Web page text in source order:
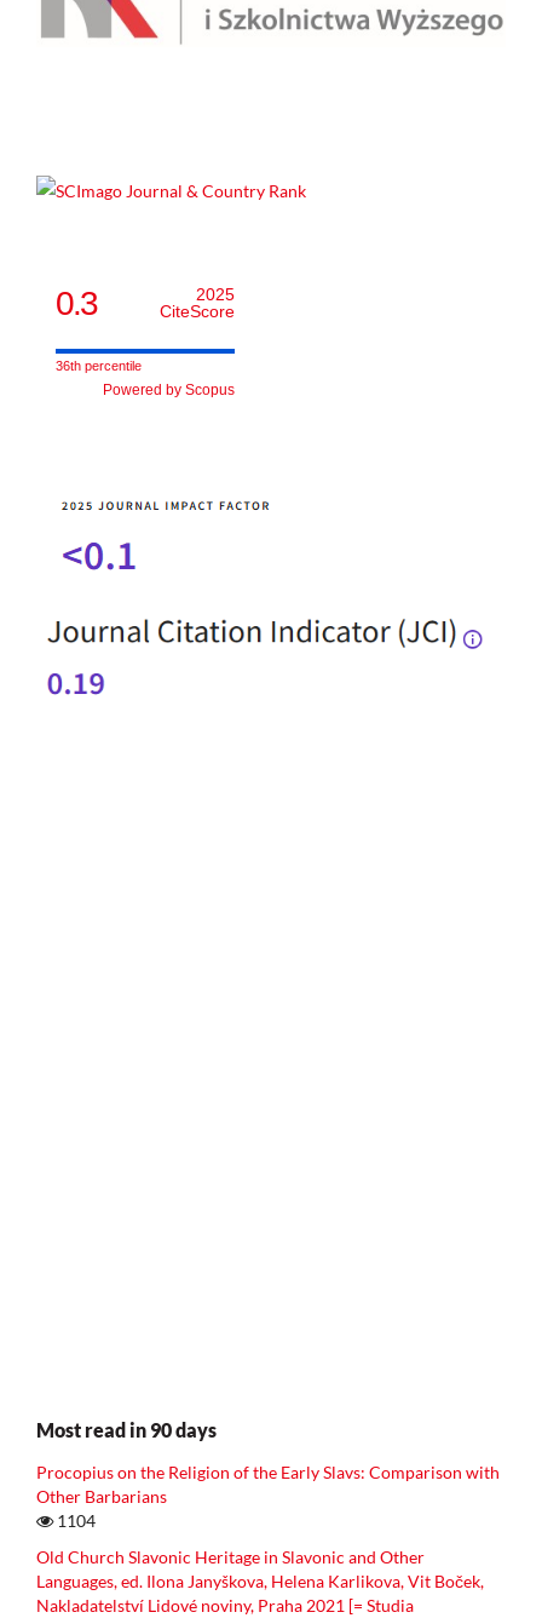
0.3
2025
CiteScore
36th percentile
Powered by Scopus
Most read in 90 days
Procopius on the Religion of the Early Slavs: Comparison with
Other Barbarians
1104
Old Church Slavonic Heritage in Slavonic and Other
Languages, ed. Ilona Janyškova, Helena Karlikova, Vit Boček,
Nakladatelství Lidové noviny, Praha 2021 [= Studia